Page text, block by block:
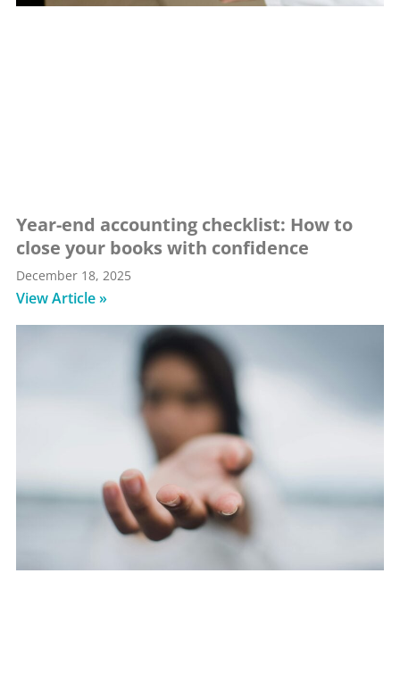
Year-end accounting checklist: How to
close your books with confidence
December 18, 2025
View Article »